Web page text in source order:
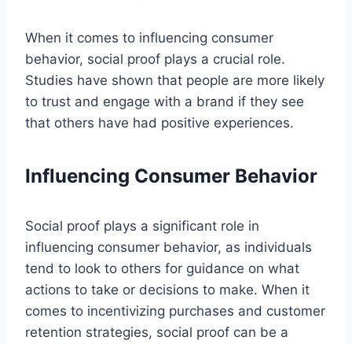
When it comes to influencing consumer
behavior, social proof plays a crucial role.
Studies have shown that people are more likely
to trust and engage with a brand if they see
that others have had positive experiences.
Influencing Consumer Behavior
Social proof plays a significant role in
influencing consumer behavior, as individuals
tend to look to others for guidance on what
actions to take or decisions to make. When it
comes to incentivizing purchases and customer
retention strategies, social proof can be a